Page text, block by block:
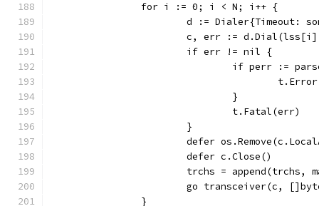
		for i := 0; i < N; i++ {
d := Dialer{Timeout:
c, err :=
			if err != nil {
if perr :=
				}
				t.Fatal(err)
			}
defer
			defer c.Close()
trchs = append(trchs,
go transceiver(c,
		}